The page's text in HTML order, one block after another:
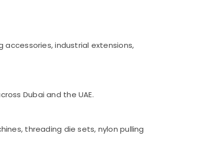
industrial extensions,
Dubai and the UAE.
threading die sets, nylon pulling